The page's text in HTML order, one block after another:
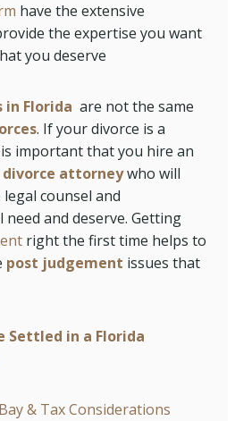
have the extensive
the expertise you want
you deserve
in Florida are not the same
. If your divorce is a
important that you hire an
divorce attorneywho will
counsel and
and deserve. Getting
right the first time helps to
post judgement issues that
Settled in a Florida
& Tax Considerations